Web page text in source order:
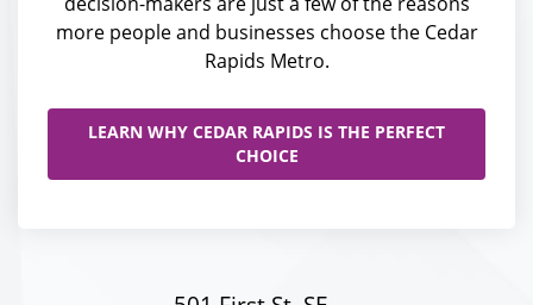
more people and businesses choose the Cedar
Rapids Metro.
LEARN WHY CEDAR RAPIDS IS THE PERFECT
CHOICE